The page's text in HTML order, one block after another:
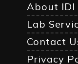
About IDI
Lab
Contact
Privacy